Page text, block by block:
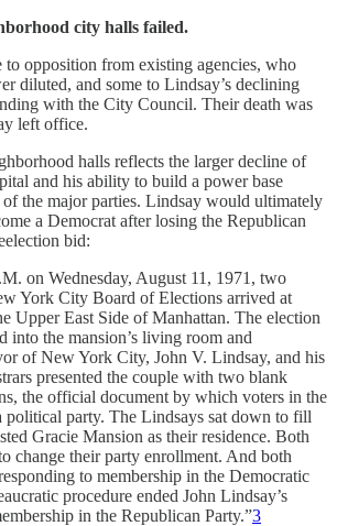
city halls failed.
to opposition from existing agencies, who
diluted, and some to Lindsay’s declining
with the City Council. Their death was
left office.
halls reflects the larger decline of
and his ability to build a power base
the major parties. Lindsay would ultimately
a Democrat after losing the Republican
bid:
on Wednesday, August 11, 1971, two
York City Board of Elections arrived at
Upper East Side of Manhattan. The election
into the mansion’s living room and
of New York City, John V. Lindsay, and his
presented the couple with two blank
the official document by which voters in the
political party. The Lindsays sat down to fill
Gracie Mansion as their residence. Both
change their party enrollment. And both
to membership in the Democratic
procedure ended John Lindsay’s
in the Republican Party.”3